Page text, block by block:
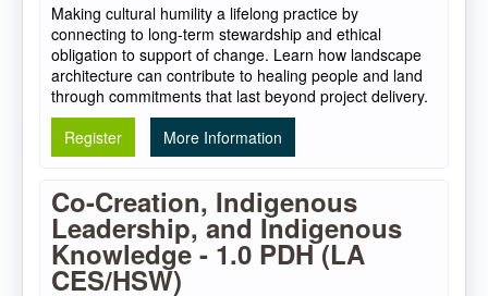
Making cultural humility a lifelong practice by
connecting to long-term stewardship and ethical
obligation to support of change. Learn how landscape
architecture can contribute to healing people and land
through commitments that last beyond project delivery.
Register
More Information
Co-Creation, Indigenous
Leadership, and Indigenous
Knowledge - 1.0 PDH (LA
CES/HSW)